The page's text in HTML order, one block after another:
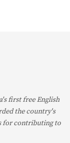
first free English
the country's
for contributing to